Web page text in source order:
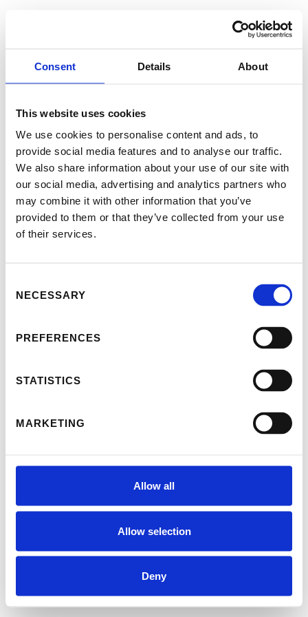
Consent Details About
This website uses cookies
We use cookies to personalise content and ads, to
provide social media features and to analyse our traffic.
We also share information about your use of our site with
our social media, advertising and analytics partners who
may combine it with other information that you’ve
provided to them or that they’ve collected from your use
of their services.
Selection
NECESSARY
PREFERENCES
STATISTICS
MARKETING
Allow all
Allow selection
Deny